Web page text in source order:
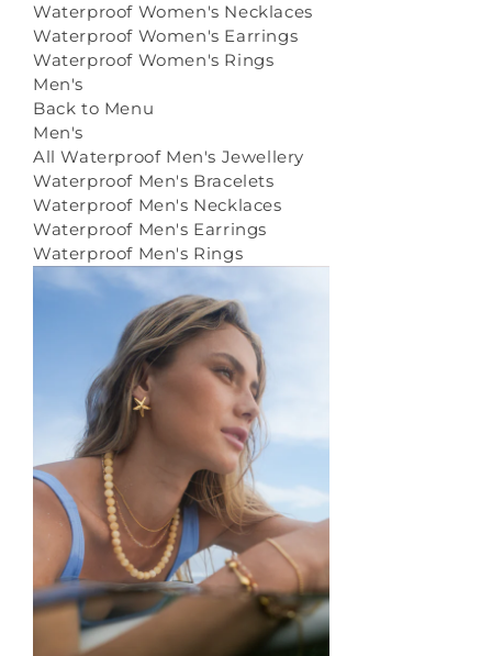
Waterproof Women's Necklaces
Waterproof Women's Earrings
Waterproof Women's Rings
Men's
Back to Menu
Men's
All Waterproof Men's Jewellery
Waterproof Men's Bracelets
Waterproof Men's Necklaces
Waterproof Men's Earrings
Waterproof Men's Rings